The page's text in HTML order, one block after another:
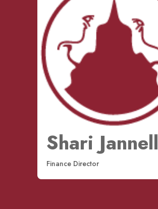
Shari Jannell
Finance Director